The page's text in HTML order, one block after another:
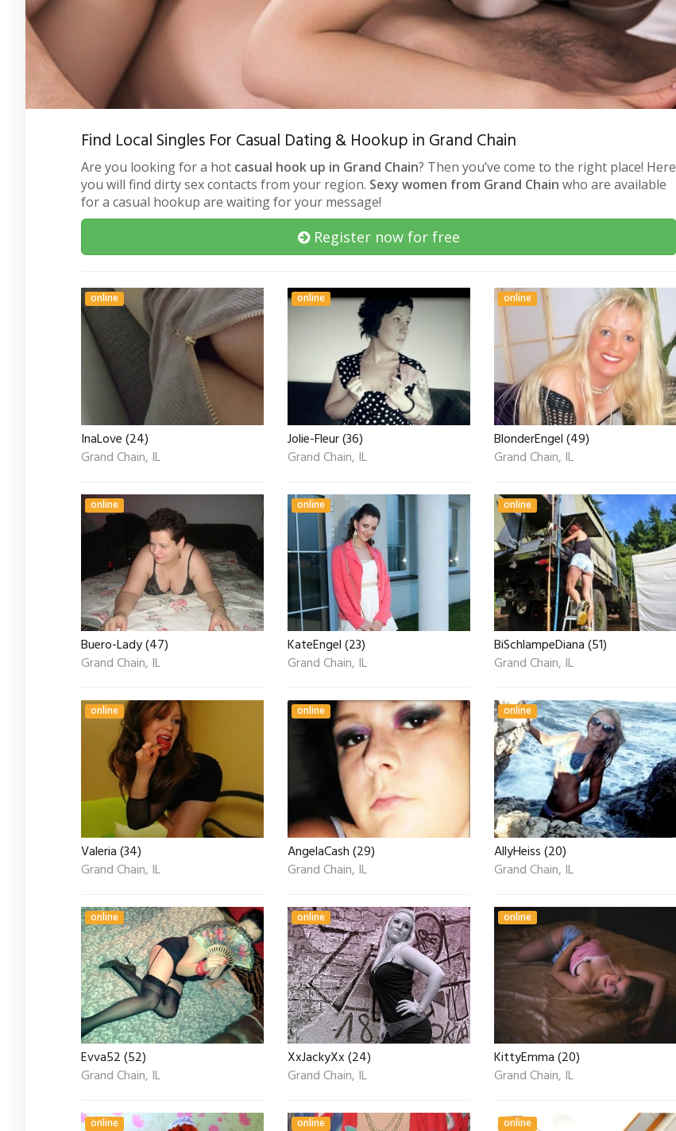
Find Local Singles For Casual Dating & Hookup in Grand Chain
Are you looking for a hot casual hook up in Grand Chain? Then you’ve come to the right place! Here
you will find dirty sex contacts from your region. Sexy women from Grand Chain who are available
for a casual hookup are waiting for your message!
Register now for free
online
InaLove (24)
Grand Chain, IL
online
Jolie-Fleur (36)
Grand Chain, IL
online
BlonderEngel (49)
Grand Chain, IL
online
Buero-Lady (47)
Grand Chain, IL
online
KateEngel (23)
Grand Chain, IL
online
BiSchlampeDiana (51)
Grand Chain, IL
online
Valeria (34)
Grand Chain, IL
online
AngelaCash (29)
Grand Chain, IL
online
AllyHeiss (20)
Grand Chain, IL
online
Evva52 (52)
Grand Chain, IL
online
XxJackyXx (24)
Grand Chain, IL
online
KittyEmma (20)
Grand Chain, IL
online online online